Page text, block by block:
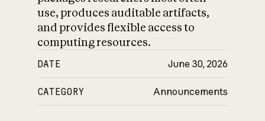
use, produces auditable artifacts,
and provides flexible access to
computing resources.
DATE June 30, 2026
CATEGORY Announcements